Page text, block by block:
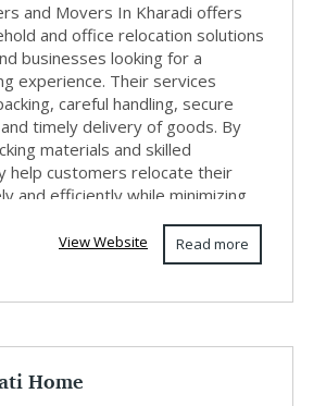
and Movers In Kharadi offers
and office relocation solutions
businesses looking for a
experience. Their services
careful handling, secure
timely delivery of goods. By
materials and skilled
help customers relocate their
and efficiently while minimizing
Read more
View Website
Home